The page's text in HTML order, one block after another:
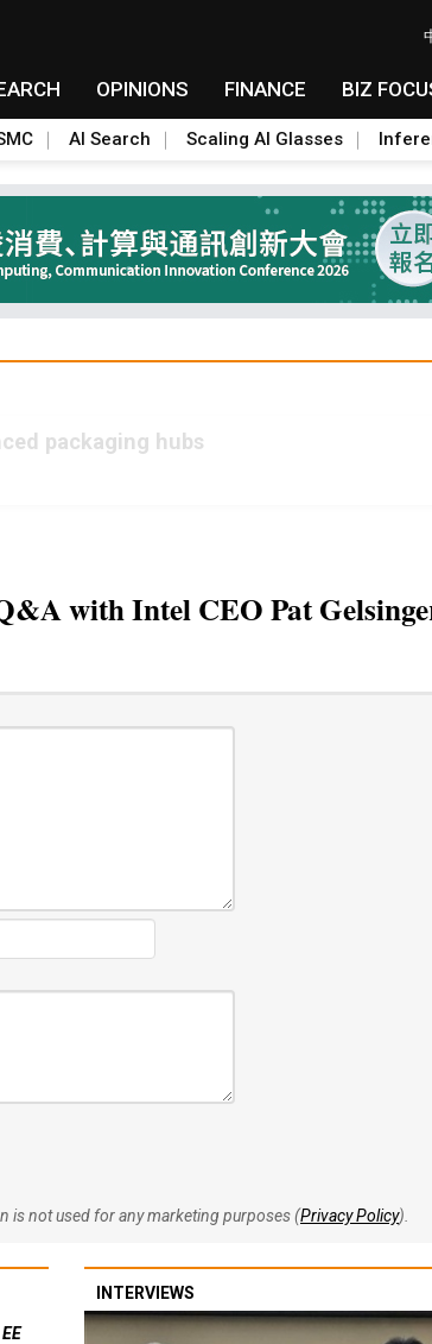
OPINIONS FINANCE BIZ
AI Search Scaling AI Glasses
packaging hubs
with Intel CEO Pat
is not used for any marketing purposes (Privacy Policy).
EE
INTERVIEWS